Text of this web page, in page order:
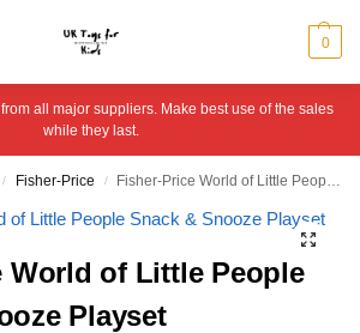
0
all major suppliers. Make best use of the sales
while they last.
/ Fisher-Price / Fisher-Price World of Little People Snack & Snooze Playset
World of Little People
Playset